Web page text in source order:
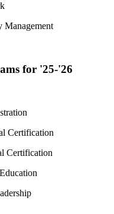
Management
for '25-'26
Certification
Certification